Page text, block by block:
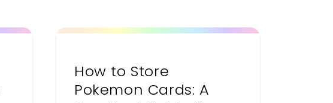
How to Store
Pokemon Cards: A